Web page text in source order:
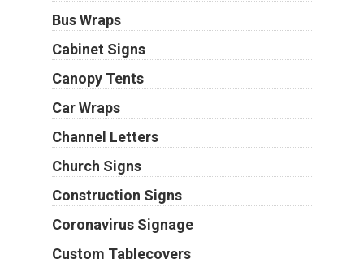
Bus Wraps
Cabinet Signs
Canopy Tents
Car Wraps
Channel Letters
Church Signs
Construction Signs
Coronavirus Signage
Custom Tablecovers